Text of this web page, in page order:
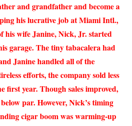
and grandfather and become a
his lucrative job at Miami Intl.,
his wife Janine, Nick, Jr. started
garage. The tiny tabacalera had
Janine handled all of the
efforts, the company sold less
first year. Though sales improved,
par. However, Nick’s timing
cigar boom was warming-up